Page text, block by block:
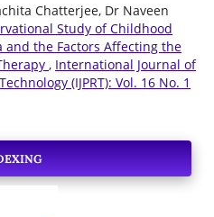
Chatterjee, Dr Naveen
Study of Childhood
and the Factors Affecting the
, International Journal of
(IJPRT): Vol. 16 No. 1